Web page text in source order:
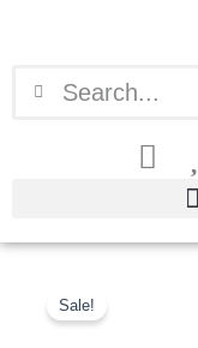
Sale!
CPU-